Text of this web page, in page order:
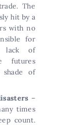
The
hit by a
with no
for
lack of
futures
shade of
–
times
count.